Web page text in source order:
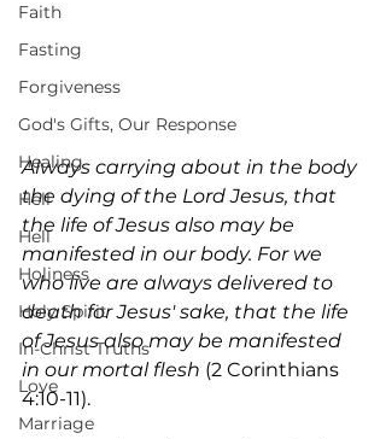
Faith
Fasting
Forgiveness
God's Gifts, Our Response
Healing
Hell
Hell
Holiness
Holy Spirit
In-Christ Truths
Love
Marriage
Always carrying about in the body
the dying of the Lord Jesus, that
the life of Jesus also may be
manifested in our body. For we
who live are always delivered to
death for Jesus' sake, that the life
of Jesus also may be manifested
in our mortal flesh (2 Corinthians
4:10-11).